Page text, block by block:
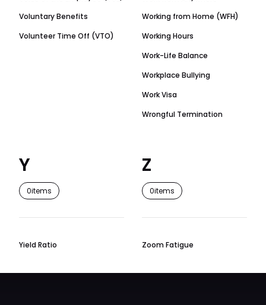
Voluntary Benefits
Volunteer Time Off (VTO)
Working from Home (WFH)
Working Hours
Work-Life Balance
Workplace Bullying
Work Visa
Wrongful Termination
Y
0items
Yield Ratio
Z
0items
Zoom Fatigue